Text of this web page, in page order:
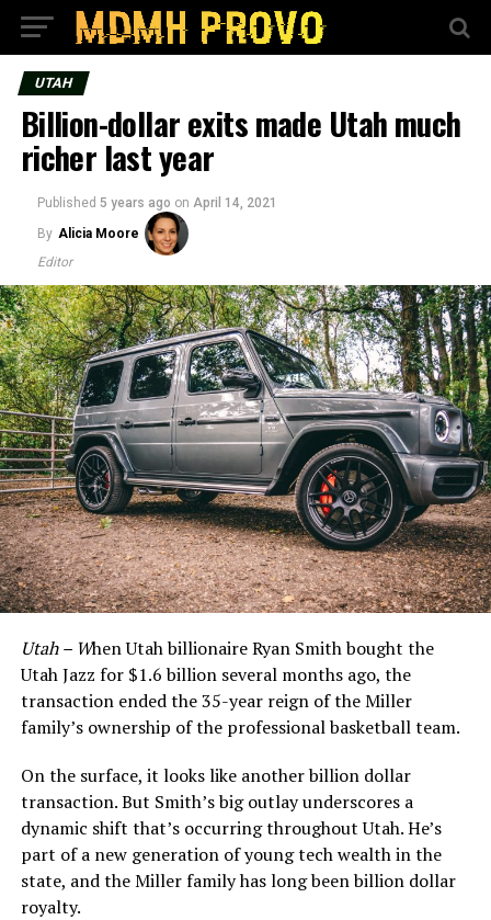
UTAH
Billion-dollar exits made Utah much
richer last year
Published 5 years ago on April 14, 2021
By Alicia Moore
Editor
Utah – When Utah billionaire Ryan Smith bought the
Utah Jazz for $1.6 billion several months ago, the
transaction ended the 35-year reign of the Miller
family’s ownership of the professional basketball team.
On the surface, it looks like another billion dollar
transaction. But Smith’s big outlay underscores a
dynamic shift that’s occurring throughout Utah. He’s
part of a new generation of young tech wealth in the
state, and the Miller family has long been billion dollar
royalty.